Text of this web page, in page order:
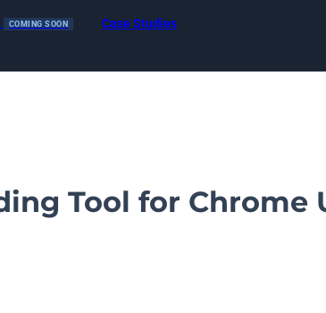
COMING SOON Case Studies
Tool for Chrome